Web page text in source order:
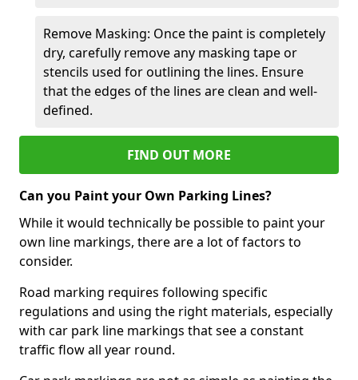
Remove Masking: Once the paint is completely
dry, carefully remove any masking tape or
stencils used for outlining the lines. Ensure
that the edges of the lines are clean and well-
defined.
FIND OUT MORE
Can you Paint your Own Parking Lines?
While it would technically be possible to paint your
own line markings, there are a lot of factors to
consider.
Road marking requires following specific
regulations and using the right materials, especially
with car park line markings that see a constant
traffic flow all year round.